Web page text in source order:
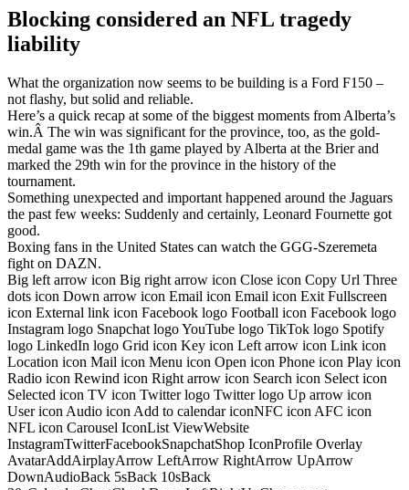
Blocking considered an NFL tragedy
liability
What the organization now seems to be building is a Ford F150 –
not flashy, but solid and reliable.
Here’s a quick recap at some of the biggest moments from Alberta’s
win.Â The win was significant for the province, too, as the gold-
medal game was the 1th game played by Alberta at the Brier and
marked the 29th win for the province in the history of the
tournament.
Something unexpected and important happened around the Jaguars
the past few weeks: Suddenly and certainly, Leonard Fournette got
good.
Boxing fans in the United States can watch the GGG-Szeremeta
fight on DAZN.
Big left arrow icon Big right arrow icon Close icon Copy Url Three
dots icon Down arrow icon Email icon Email icon Exit Fullscreen
icon External link icon Facebook logo Football icon Facebook logo
Instagram logo Snapchat logo YouTube logo TikTok logo Spotify
logo LinkedIn logo Grid icon Key icon Left arrow icon Link icon
Location icon Mail icon Menu icon Open icon Phone icon Play icon
Radio icon Rewind icon Right arrow icon Search icon Select icon
Selected icon TV icon Twitter logo Twitter logo Up arrow icon
User icon Audio icon Add to calendar iconNFC icon AFC icon
NFL icon Carousel IconList ViewWebsite
InstagramTwitterFacebookSnapchatShop IconProfile Overlay
AvatarAddAirplayArrow LeftArrow RightArrow UpArrow
DownAudioBack 5sBack 10sBack